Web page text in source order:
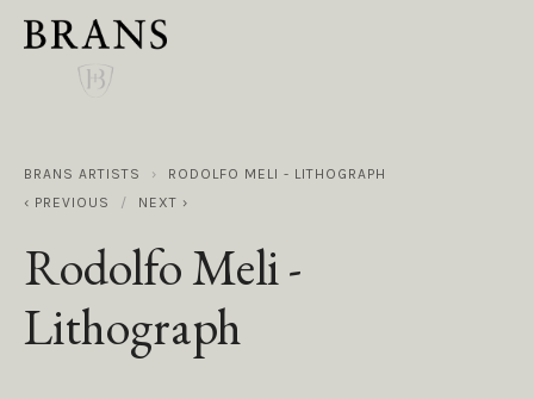
BRANS ARTISTS
RODOLFO MELI - LITHOGRAPH
PREVIOUS
NEXT
Rodolfo Meli -
Lithograph